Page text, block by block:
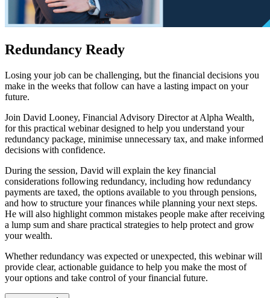
Redundancy Ready
Losing your job can be challenging, but the financial decisions you
make in the weeks that follow can have a lasting impact on your
future.
Join David Looney, Financial Advisory Director at Alpha Wealth,
for this practical webinar designed to help you understand your
redundancy package, minimise unnecessary tax, and make informed
decisions with confidence.
During the session, David will explain the key financial
considerations following redundancy, including how redundancy
payments are taxed, the options available to you through pensions,
and how to structure your finances while planning your next steps.
He will also highlight common mistakes people make after receiving
a lump sum and share practical strategies to help protect and grow
your wealth.
Whether redundancy was expected or unexpected, this webinar will
provide clear, actionable guidance to help you make the most of
your options and take control of your financial future.